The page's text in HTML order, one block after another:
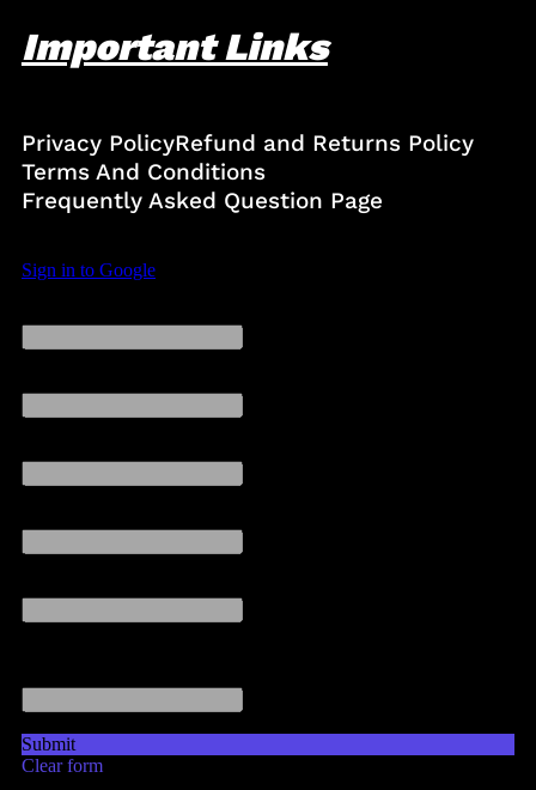
Important Links
Privacy PolicyRefund and Returns Policy
Terms And Conditions
Frequently Asked Question Page